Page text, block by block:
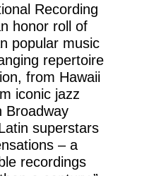
Recording
honor roll of
popular music
repertoire
from Hawaii
iconic jazz
Broadway
superstars
– a
recordings